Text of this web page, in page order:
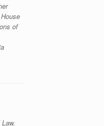
of